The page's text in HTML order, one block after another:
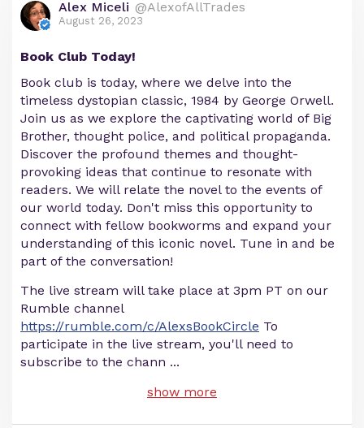
Alex Miceli @AlexofAllTrades
August 26, 2023
Book Club Today!
Book club is today, where we delve into the
timeless dystopian classic, 1984 by George Orwell.
Join us as we explore the captivating world of Big
Brother, thought police, and political propaganda.
Discover the profound themes and thought-
provoking ideas that continue to resonate with
readers. We will relate the novel to the events of
our world today. Don't miss this opportunity to
connect with fellow bookworms and expand your
understanding of this iconic novel. Tune in and be
part of the conversation!
The live stream will take place at 3pm PT on our
Rumble channel
https://rumble.com/c/AlexsBookCircle To
participate in the live stream, you'll need to
subscribe to the chann ...
show more